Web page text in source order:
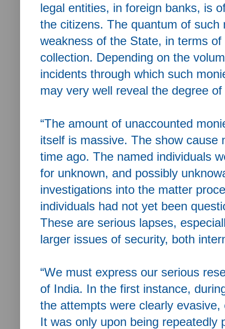
legal entities, in foreign banks, is
the citizens. The quantum of
weakness of the State, in terms
collection. Depending on the
incidents through which such
may very well reveal the degree
“The amount of unaccounted
itself is massive. The show cause
time ago. The named individuals
for unknown, and possibly
investigations into the matter
individuals had not yet been
These are serious lapses,
larger issues of security, both
“We must express our serious
of India. In the first instance,
the attempts were clearly
It was only upon being repeatedly